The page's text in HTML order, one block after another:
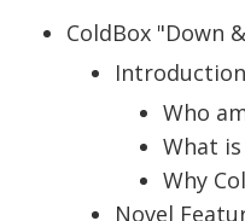
ColdBox "Down
Introduction
Who
What is
Why
Novel